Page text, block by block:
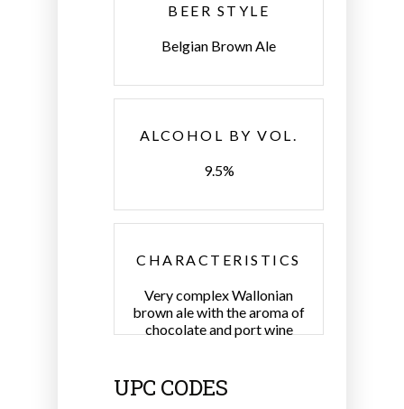
BEER STYLE
Belgian Brown Ale
ALCOHOL BY VOL.
9.5%
CHARACTERISTICS
Very complex Wallonian
brown ale with the aroma of
chocolate and port wine
UPC CODES